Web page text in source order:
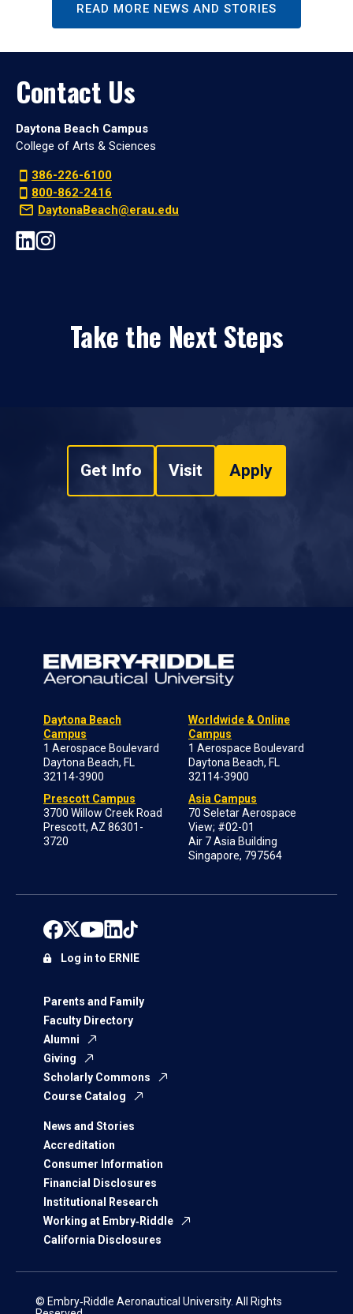
READ MORE NEWS AND STORIES
Contact Us
Daytona Beach Campus
College of Arts & Sciences
386-226-6100
800-862-2416
DaytonaBeach@erau.edu
Take the Next Steps
Get Info Visit Apply
Daytona Beach
Campus
1 Aerospace Boulevard
Daytona Beach, FL
32114-3900
Prescott Campus
3700 Willow Creek Road
Prescott, AZ 86301-
3720
Worldwide & Online
Campus
1 Aerospace Boulevard
Daytona Beach, FL
32114-3900
Asia Campus
70 Seletar Aerospace
View; #02-01
Air 7 Asia Building
Singapore, 797564
Parents and Family
Faculty Directory
Alumni
Giving
Scholarly Commons
Course Catalog
News and Stories
Accreditation
Consumer Information
Financial Disclosures
Institutional Research
Working at Embry‑Riddle
California Disclosures
Log in to ERNIE
© Embry‑Riddle Aeronautical University. All Rights